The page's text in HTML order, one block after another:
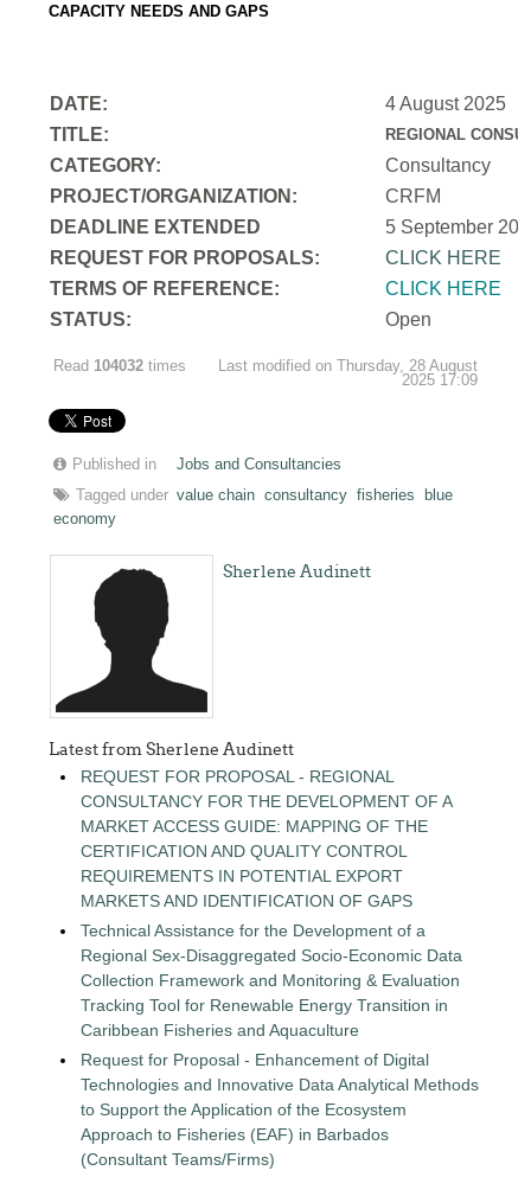
CAPACITY NEEDS AND GAPS
DATE:
4 August 2025
TITLE:
REGIONAL
CATEGORY:
Consultancy
PROJECT/ORGANIZATION:
CRFM
DEADLINE EXTENDED
5 September
REQUEST FOR PROPOSALS:
CLICK HERE
TERMS OF REFERENCE:
CLICK HERE
STATUS:
Open
Read 104032 times
Last modified on Thursday, 28 August
2025 17:09
Published in
Jobs and Consultancies
Tagged under value chain consultancy fisheries
blue
economy
Sherlene Audinett
Latest from Sherlene Audinett
REQUEST FOR PROPOSAL - REGIONAL
CONSULTANCY FOR THE DEVELOPMENT OF A
MARKET ACCESS GUIDE: MAPPING OF THE
CERTIFICATION AND QUALITY CONTROL
REQUIREMENTS IN POTENTIAL EXPORT
MARKETS AND IDENTIFICATION OF GAPS
Technical Assistance for the Development of a
Regional Sex-Disaggregated Socio-Economic Data
Collection Framework and Monitoring & Evaluation
Tracking Tool for Renewable Energy Transition in
Caribbean Fisheries and Aquaculture
Request for Proposal - Enhancement of Digital
Technologies and Innovative Data Analytical Methods
to Support the Application of the Ecosystem
Approach to Fisheries (EAF) in Barbados
(Consultant Teams/Firms)